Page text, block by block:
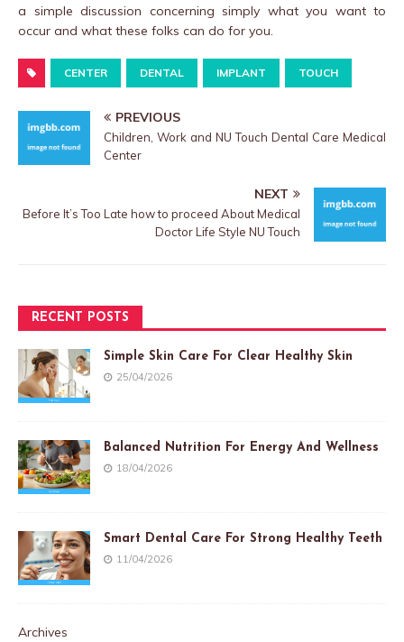
a simple discussion concerning simply what you want to
occur and what these folks can do for you.
CENTER DENTAL IMPLANT TOUCH
PREVIOUS
Children, Work and NU Touch Dental Care Medical
Center
NEXT
Before It’s Too Late how to proceed About Medical
Doctor Life Style NU Touch
RECENT POSTS
Simple Skin Care For Clear Healthy Skin
25/04/2026
Balanced Nutrition For Energy And Wellness
18/04/2026
Smart Dental Care For Strong Healthy Teeth
11/04/2026
Archives